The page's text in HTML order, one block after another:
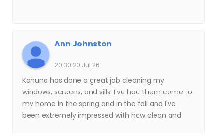
Ann Johnston
20:30 20 Jul 26
Kahuna has done a great job cleaning my
windows, screens, and sills. I've had them come to
my home in the spring and in the fall and I've
been extremely impressed with how clean and